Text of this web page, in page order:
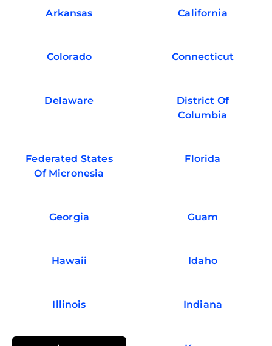
Arkansas California
Colorado Connecticut
Delaware
District Of
Columbia
Federated States
Of Micronesia
Florida
Georgia Guam
Hawaii Idaho
Illinois Indiana